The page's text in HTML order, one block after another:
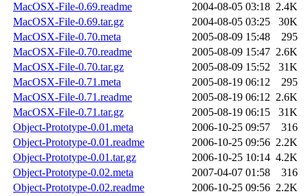
MacOSX-File-0.69.readme
2004-08-05 03:18 2.4K
MacOSX-File-0.69.tar.gz
2004-08-05 03:25
30K
MacOSX-File-0.70.meta
2005-08-09 15:48
295
MacOSX-File-0.70.readme
2005-08-09 15:47 2.6K
MacOSX-File-0.70.tar.gz
2005-08-09 15:52
31K
MacOSX-File-0.71.meta
2005-08-19 06:12
295
MacOSX-File-0.71.readme
2005-08-19 06:12 2.6K
MacOSX-File-0.71.tar.gz
2005-08-19 06:15
31K
Object-Prototype-0.01.meta
2006-10-25 09:57
316
Object-Prototype-0.01.readme
2006-10-25 09:56 2.2K
Object-Prototype-0.01.tar.gz
2006-10-25 10:14 4.2K
Object-Prototype-0.02.meta
2007-04-07 01:58
316
Object-Prototype-0.02.readme
2006-10-25 09:56 2.2K